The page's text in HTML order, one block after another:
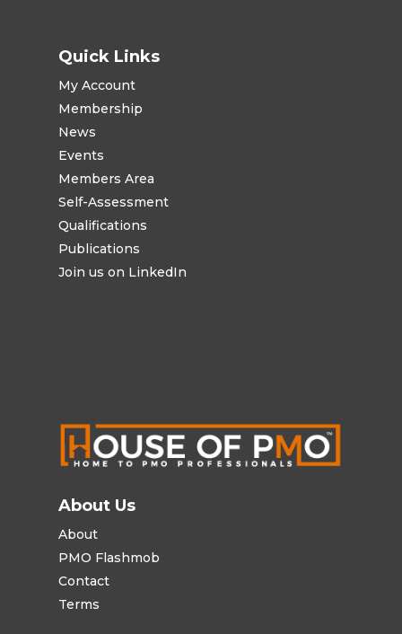
Quick Links
My Account
Membership
News
Events
Members Area
Self-Assessment
Qualifications
Publications
Join us on LinkedIn
About Us
About
PMO Flashmob
Contact
Terms